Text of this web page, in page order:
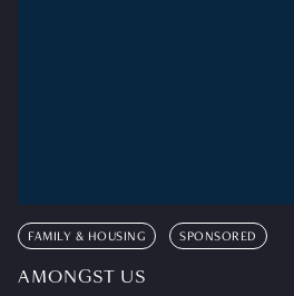
FAMILY & HOUSING SPONSORED
AMONGST US